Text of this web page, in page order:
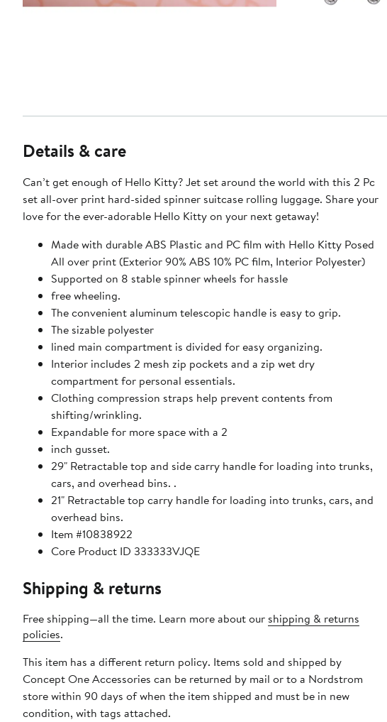
Details & care
Can’t get enough of Hello Kitty? Jet set around the world with this 2 Pc
set all-over print hard-sided spinner suitcase rolling luggage. Share your
love for the ever-adorable Hello Kitty on your next getaway!
Made with durable ABS Plastic and PC film with Hello Kitty Posed
All over print (Exterior 90% ABS 10% PC film, Interior Polyester)
Supported on 8 stable spinner wheels for hassle
free wheeling.
The convenient aluminum telescopic handle is easy to grip.
The sizable polyester
lined main compartment is divided for easy organizing.
Interior includes 2 mesh zip pockets and a zip wet dry
compartment for personal essentials.
Clothing compression straps help prevent contents from
shifting/wrinkling.
Expandable for more space with a 2
inch gusset.
29" Retractable top and side carry handle for loading into trunks,
cars, and overhead bins. .
21" Retractable top carry handle for loading into trunks, cars, and
overhead bins.
Item #10838922
Core Product ID 333333VJQE
Shipping & returns
Free shipping—all the time. Learn more about our shipping & returns
policies.
This item has a different return policy. Items sold and shipped by
Concept One Accessories can be returned by mail or to a Nordstrom
store within 90 days of when the item shipped and must be in new
condition, with tags attached.